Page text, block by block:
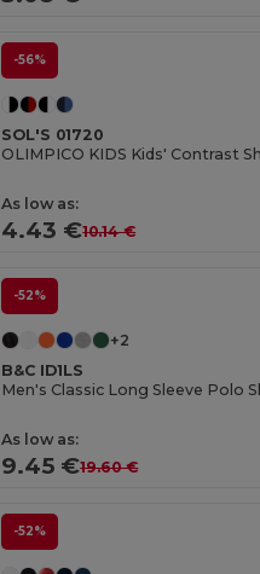
-56%
SOL'S 01720
OLIMPICO KIDS Kids' Contrast
As low as:
4.43 €10.14 €
-52%
+2
B&C ID1LS
Men's Classic Long Sleeve Polo
As low as:
9.45 €19.60 €
-52%